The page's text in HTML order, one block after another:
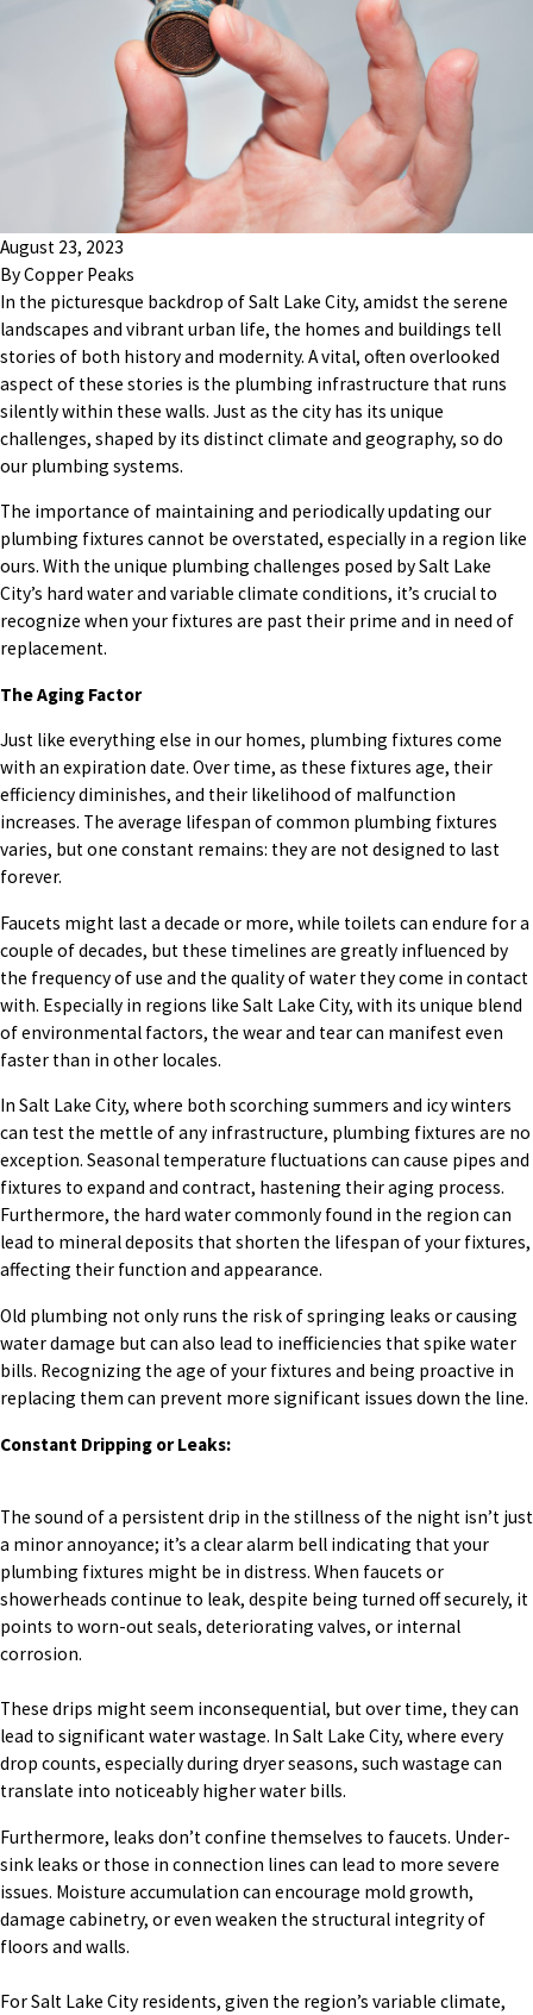
August 23, 2023
ByCopper Peaks
In the picturesque backdrop of Salt Lake City, amidst the serene
landscapes and vibrant urban life, the homes and buildings tell
stories of both history and modernity. A vital, often overlooked
aspect of these stories is the plumbing infrastructure that runs
silently within these walls. Just as the city has its unique
challenges, shaped by its distinct climate and geography, so do
our plumbing systems.
The importance of maintaining and periodically updating our
plumbing fixtures cannot be overstated, especially in a region like
ours. With the unique plumbing challenges posed by Salt Lake
City’s hard water and variable climate conditions, it’s crucial to
recognize when your fixtures are past their prime and in need of
replacement.
The Aging Factor
Just like everything else in our homes, plumbing fixtures come
with an expiration date. Over time, as these fixtures age, their
efficiency diminishes, and their likelihood of malfunction
increases. The average lifespan of common plumbing fixtures
varies, but one constant remains: they are not designed to last
forever.
Faucets might last a decade or more, while toilets can endure for a
couple of decades, but these timelines are greatly influenced by
the frequency of use and the quality of water they come in contact
with. Especially in regions like Salt Lake City, with its unique blend
of environmental factors, the wear and tear can manifest even
faster than in other locales.
In Salt Lake City, where both scorching summers and icy winters
can test the mettle of any infrastructure, plumbing fixtures are no
exception. Seasonal temperature fluctuations can cause pipes and
fixtures to expand and contract, hastening their aging process.
Furthermore, the hard water commonly found in the region can
lead to mineral deposits that shorten the lifespan of your fixtures,
affecting their function and appearance.
Old plumbing not only runs the risk of springing leaks or causing
water damage but can also lead to inefficiencies that spike water
bills. Recognizing the age of your fixtures and being proactive in
replacing them can prevent more significant issues down the line.
Constant Dripping or Leaks:
The sound of a persistent drip in the stillness of the night isn’t just
a minor annoyance; it’s a clear alarm bell indicating that your
plumbing fixtures might be in distress. When faucets or
showerheads continue to leak, despite being turned off securely, it
points to worn-out seals, deteriorating valves, or internal
corrosion.
These drips might seem inconsequential, but over time, they can
lead to significant water wastage. In Salt Lake City, where every
drop counts, especially during dryer seasons, such wastage can
translate into noticeably higher water bills.
Furthermore, leaks don’t confine themselves to faucets. Under-
sink leaks or those in connection lines can lead to more severe
issues. Moisture accumulation can encourage mold growth,
damage cabinetry, or even weaken the structural integrity of
floors and walls.
For Salt Lake City residents, given the region’s variable climate,